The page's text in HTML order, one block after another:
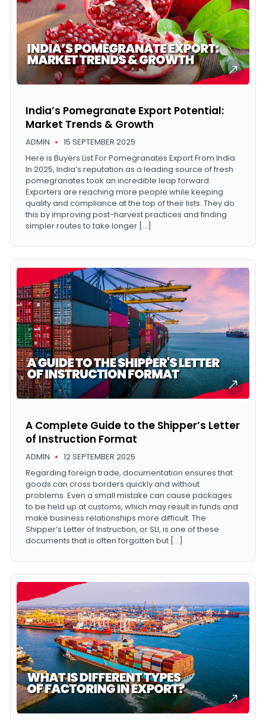
ADMIN 15 SEPTEMBER 2025
India’s Pomegranate Export Potential:
Market Trends & Growth
Here is Buyers List For Pomegranates Export From India
In 2025, India’s reputation as a leading source of fresh
pomegranates took an incredible leap forward.
Exporters are reaching more people while keeping
quality and compliance at the top of their lists. They do
this by improving post-harvest practices and finding
simpler routes to take longer […]
ADMIN 12 SEPTEMBER 2025
A Complete Guide to the Shipper’s Letter
of Instruction Format
Regarding foreign trade, documentation ensures that
goods can cross borders quickly and without
problems. Even a small mistake can cause packages
to be held up at customs, which may result in funds and
make business relationships more difficult. The
Shipper’s Letter of Instruction, or SLI, is one of these
documents that is often forgotten but […]